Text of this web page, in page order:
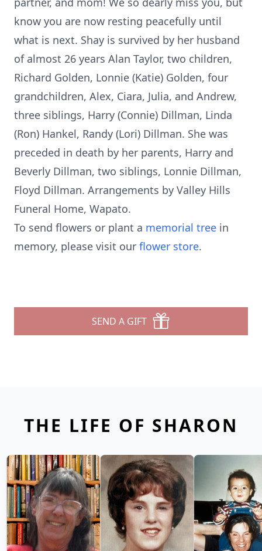
know you are now resting peacefully until
what is next. Shay is survived by her husband
of almost 26 years Alan Taylor, two children,
Richard Golden, Lonnie (Katie) Golden, four
grandchildren, Alex, Ciara, Julia, and Andrew,
three siblings, Harry (Connie) Dillman, Linda
(Ron) Hankel, Randy (Lori) Dillman. She was
preceded in death by her parents, Harry and
Beverly Dillman, two siblings, Lonnie Dillman,
Floyd Dillman. Arrangements by Valley Hills
Funeral Home, Wapato.
To send flowers or plant a memorial tree in
memory, please visit our flower store.
SEND A GIFT
THE LIFE OF SHARON